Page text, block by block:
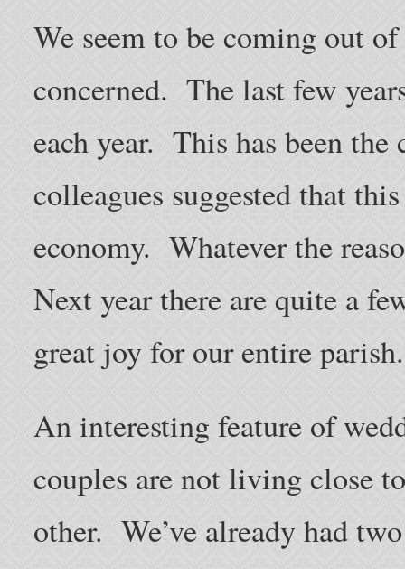
We seem to be coming out
concerned. The last few
each year. This has been
colleagues suggested that
economy. Whatever the
Next year there are quite a
great joy for our entire parish.
An interesting feature of
couples are not living close
other. We’ve already had